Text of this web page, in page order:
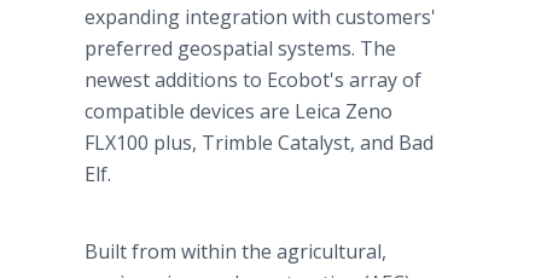
expanding integration with customers'
preferred geospatial systems. The
newest additions to Ecobot's array of
compatible devices are Leica Zeno
FLX100 plus, Trimble Catalyst, and Bad
Elf.
Built from within the agricultural,